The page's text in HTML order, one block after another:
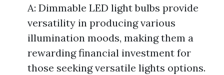
A: Dimmable LED light bulbs provide
versatility in producing various
illumination moods, making them a
rewarding financial investment for
those seeking versatile lights options.